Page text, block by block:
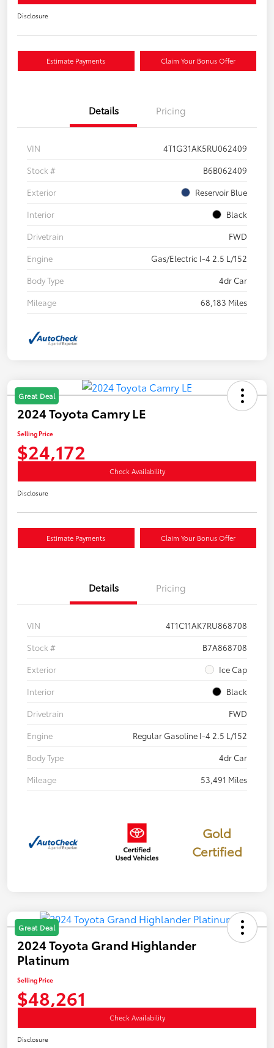
Disclosure
Estimate Payments Claim Your Bonus Offer
Details Pricing
VIN
4T1G31AK5RU062409
Stock #
B6B062409
Exterior
Reservoir Blue
Interior
Black
Drivetrain
FWD
Engine
Gas/Electric I-4 2.5 L/152
Body Type
4dr Car
Mileage
68,183 Miles
Great Deal
2024 Toyota Camry LE
Selling Price
$24,172
Check Availability
Disclosure
Estimate Payments Claim Your Bonus Offer
Details Pricing
VIN
4T1C11AK7RU868708
Stock #
B7A868708
Exterior
Ice Cap
Interior
Black
Drivetrain
FWD
Engine
Regular Gasoline I-4 2.5 L/152
Body Type
4dr Car
Mileage
53,491 Miles
Gold
Certified
Great Deal
2024 Toyota Grand Highlander
Platinum
Selling Price
$48,261
Check Availability
Disclosure